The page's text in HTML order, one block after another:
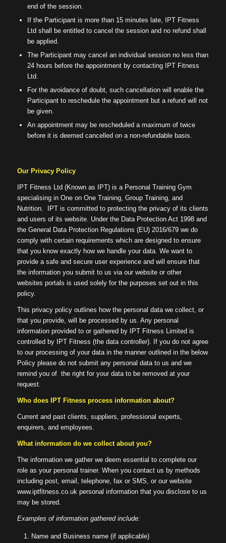
end of the session.
If the Participant is more than 15 minutes late, IPT Fitness
Ltd shall be entitled to cancel the session and no refund shall
be applied.
The Participant may cancel an individual session no less than
24 hours before the appointment by contacting IPT Fitness
Ltd.
For the avoidance of doubt, such cancellation will enable the
Participant to reschedule the appointment but a refund will not
be given.
An appointment may be rescheduled a maximum of twice
before it is deemed cancelled on a non-refundable basis.
Our Privacy Policy
IPT Fitness Ltd (Known as IPT) is a Personal Training Gym
specialising in One on One Training, Group Training, and
Nutrition. IPT is committed to protecting the privacy of its clients
and users of its website. Under the Data Protection Act 1998 and
the General Data Protection Regulations (EU) 2016/679 we do
comply with certain requirements which are designed to ensure
that you know exactly how we handle your data. We want to
provide a safe and secure user experience and will ensure that
the information you submit to us via our website or other
websites portals is used solely for the purposes set out in this
policy.
This privacy policy outlines how the personal data we collect, or
that you provide, will be processed by us. Any personal
information provided to or gathered by IPT Fitness Limited is
controlled by IPT Fitness (the data controller). If you do not agree
to our processing of your data in the manner outlined in the below
Policy please do not submit any personal data to us and we
remind you of the right for your data to be removed at your
request.
Who does IPT Fitness processinformation about?
Current and past clients, suppliers, professional experts,
enquirers, and employees.
What information do we collect about you?
The information we gather we deem essential to complete our
role as your personal trainer. When you contact us by methods
including post, email, telephone, fax or SMS, or our website
www.iptfitness.co.uk personal information that you disclose to us
may be stored.
Examples of information gathered include:
Name and Business name (if applicable)